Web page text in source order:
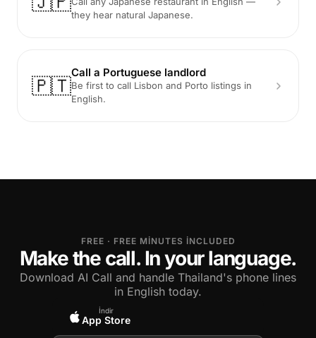
they hear natural Japanese.
🇵🇹
Call a Portuguese landlord
Be first to call Lisbon and Porto listings in
English.
FREE · FREE MINUTES INCLUDED
Make the call. In your language.
Download AI Call and handle Thailand's phone lines
in English today.
İndir
App Store